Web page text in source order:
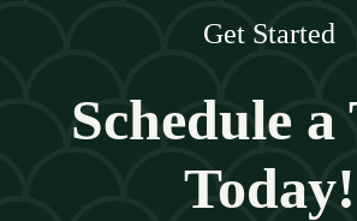
Get Started
Schedule
Today!